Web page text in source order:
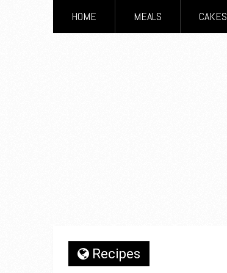
HOME MEALS CAKES
Recipes